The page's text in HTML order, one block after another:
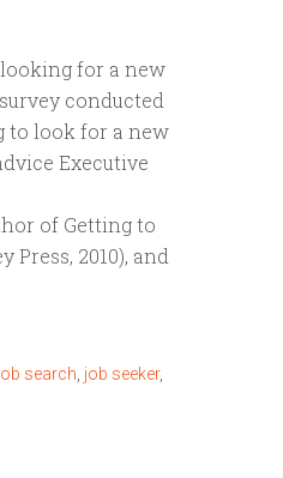
for a new
conducted
to look for a new
Executive
of Getting to
Press, 2010), and
search job seeker,